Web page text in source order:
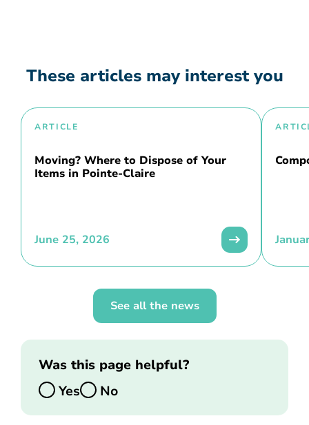
These articles may interest you
ARTICLE
Moving? Where to Dispose of Your
Items in Pointe-Claire
June 25, 2026
See all the news
Was this page helpful?
Yes
No